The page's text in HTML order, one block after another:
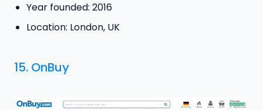
Year founded: 2016
Location: London, UK
15. OnBuy